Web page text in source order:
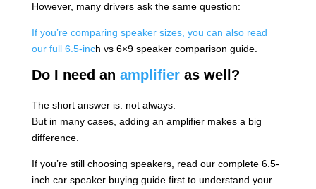
However, many drivers ask the same question:
If you’re comparing speaker sizes, you can also read
our full 6.5-inch vs 6×9 speaker comparison guide.
Do I need an amplifieras well?
The short answer is: not always.
But in many cases, adding an amplifier makes a big
difference.
If you’re still choosing speakers, read our complete 6.5-
inch car speaker buying guide first to understand your